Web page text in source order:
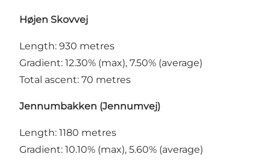
Højen Skovvej
Length: 930 metres
Gradient: 12.30% (max), 7.50% (average)
Total ascent: 70 metres
Jennumbakken (Jennumvej)
Length: 1180 metres
Gradient: 10.10% (max), 5.60% (average)